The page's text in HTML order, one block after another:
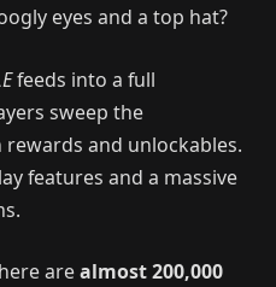
eyes and a top hat?
feeds into a full
sweep the
and unlockables.
features and a massive
arealmost 200,000